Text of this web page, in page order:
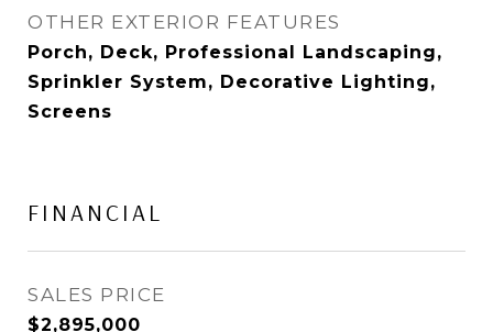
OTHER EXTERIOR FEATURES
Porch, Deck, Professional Landscaping,
Sprinkler System, Decorative Lighting,
Screens
FINANCIAL
SALES PRICE
$2,895,000